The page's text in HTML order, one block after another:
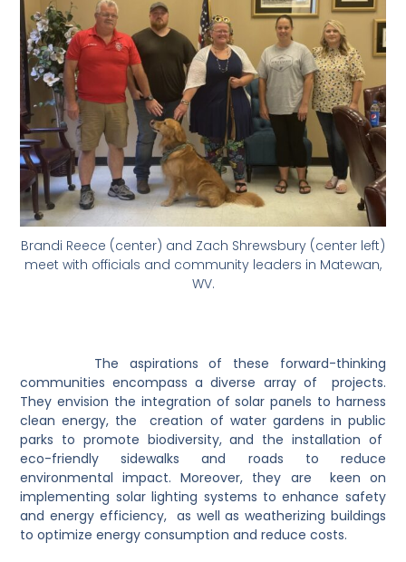
Brandi Reece (center) and Zach Shrewsbury (center left)
meet with officials and community leaders in Matewan,
WV.
The aspirations of these forward-thinking
communities encompass a diverse array of projects.
They envision the integration of solar panels to harness
clean energy, the creation of water gardens in public
parks to promote biodiversity, and the installation of
eco-friendly sidewalks and roads to reduce
environmental impact. Moreover, they are keen on
implementing solar lighting systems to enhance safety
and energy efficiency, as well as weatherizing buildings
to optimize energy consumption and reduce costs.